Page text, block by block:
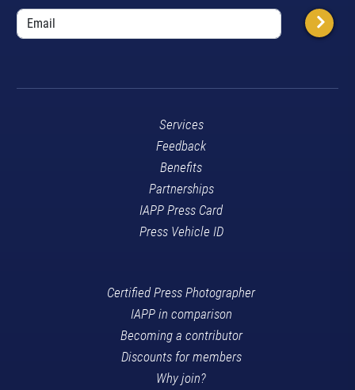
Services
Feedback
Benefits
Partnerships
IAPP Press Card
Press Vehicle ID
Certified Press Photographer
IAPP in comparison
Becoming a contributor
Discounts for members
Why join?